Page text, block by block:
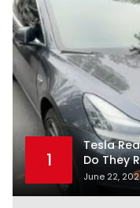
1
Tesla
Do They
June 22,